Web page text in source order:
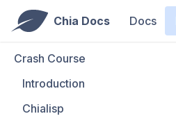
Chia Docs Docs
Crash Course
Introduction
Chialisp